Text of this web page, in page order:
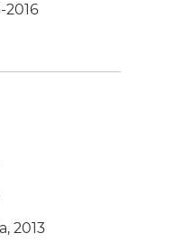
2016
2013